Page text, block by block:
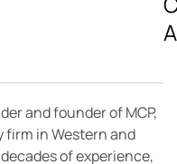
and founder of MCP,
in Western and
of experience,